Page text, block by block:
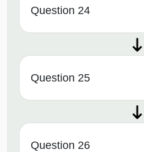
Question 24
Question 25
Question 26